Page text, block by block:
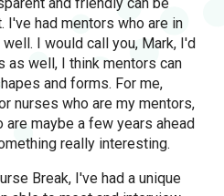
I've had mentors who are in
I would call you, Mark, I'd
as well, I think mentors can
and forms. For me,
nurses who are my mentors,
are maybe a few years ahead
really interesting.
Break, I've had a unique